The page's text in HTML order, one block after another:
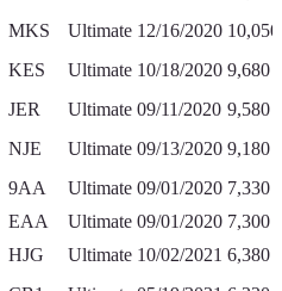
MKS Ultimate 12/16/2020 10,050
KES Ultimate 10/18/2020 9,680
JER Ultimate 09/11/2020 9,580
NJE Ultimate 09/13/2020 9,180
9AA Ultimate 09/01/2020 7,330
EAA Ultimate 09/01/2020 7,300
HJG Ultimate 10/02/2021 6,380